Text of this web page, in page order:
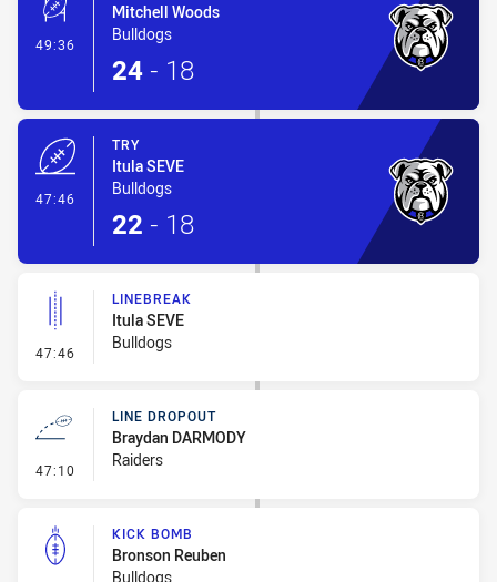
49:36 - Conversion-Made
Mitchell Woods
Bulldogs
24 - 18
47:46
TRY
Itula SEVE
Bulldogs
22 - 18
47:46 - Linebreak
LINEBREAK
Itula SEVE
Bulldogs
47:10 - Line Dropout
LINE DROPOUT
Braydan DARMODY
Raiders
KICK BOMB
Bronson Reuben
Bulldogs